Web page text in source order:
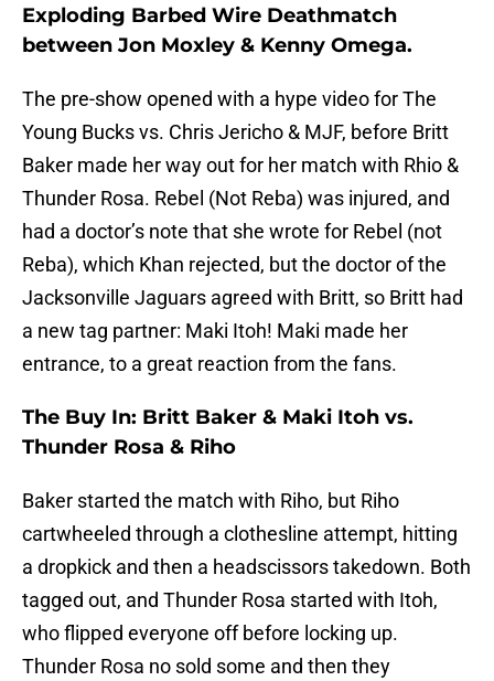
Exploding Barbed Wire Deathmatch
between Jon Moxley & Kenny Omega.
The pre-show opened with a hype video for The
Young Bucks vs. Chris Jericho & MJF, before Britt
Baker made her way out for her match with Rhio &
Thunder Rosa. Rebel (Not Reba) was injured, and
had a doctor’s note that she wrote for Rebel (not
Reba), which Khan rejected, but the doctor of the
Jacksonville Jaguars agreed with Britt, so Britt had
a new tag partner: Maki Itoh! Maki made her
entrance, to a great reaction from the fans.
The Buy In: Britt Baker & Maki Itoh vs.
Thunder Rosa & Riho
Baker started the match with Riho, but Riho
cartwheeled through a clothesline attempt, hitting
a dropkick and then a headscissors takedown. Both
tagged out, and Thunder Rosa started with Itoh,
who flipped everyone off before locking up.
Thunder Rosa no sold some and then they